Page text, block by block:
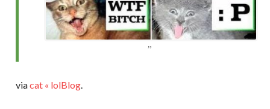
viacat « lolBlog.